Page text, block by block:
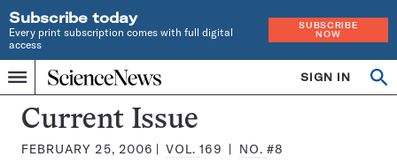
Subscribe today
Every print subscription comes with full digital
access
SUBSCRIBE
NOW
Menu
Home
INDEPENDENT
JOURNALISM
SINCE
1921
SIGN IN
Search
Science
News
Current Issue
FEBRUARY 25, 2006 VOL.169 NO. #8